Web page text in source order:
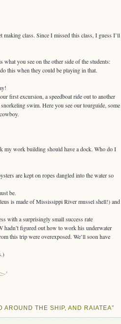
making class. Since I missed this class, I guess I’ll
you see on the other side of the students:
first excursion, a speedboat ride out to another
swim. Here you see our tourguide, some
my work building should have a dock. Who do I
are kept on ropes dangled into the water so
is made of Mississippi River mussel shell!) and
figured out how to work his underwater
this trip were overexposed. We’ll soon have
AROUND THE SHIP, AND RAIATEA”